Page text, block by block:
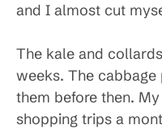
and I almost cut
The kale and
weeks. The
them before then.
shopping trips a